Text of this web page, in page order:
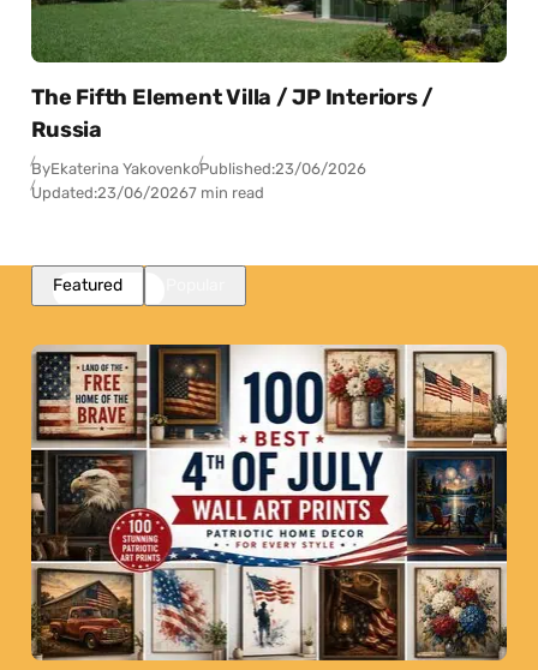
The Fifth Element Villa / JP Interiors /
Russia
ByEkaterina YakovenkoPublished:23/06/2026
Updated:23/06/20267 min read
Featured